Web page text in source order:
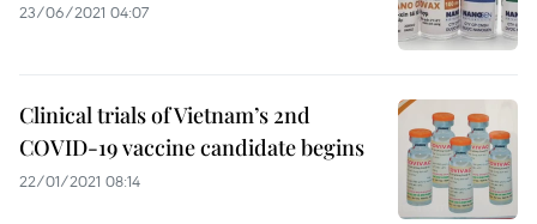
23/06/2021 04:07
Clinical trials of Vietnam’s 2nd
COVID-19 vaccine candidate begins
22/01/2021 08:14